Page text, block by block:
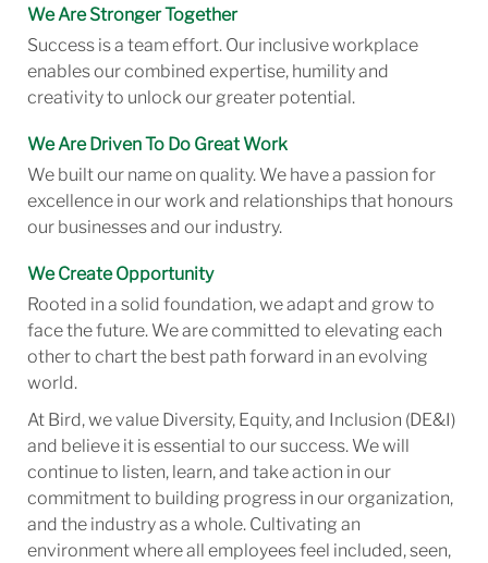
We Are Stronger Together
Success is a team effort. Our inclusive workplace
enables our combined expertise, humility and
creativity to unlock our greater potential.
We Are Driven To Do Great Work
We built our name on quality. We have a passion for
excellence in our work and relationships that honours
our businesses and our industry.
We Create Opportunity
Rooted in a solid foundation, we adapt and grow to
face the future. We are committed to elevating each
other to chart the best path forward in an evolving
world.
At Bird, we value Diversity, Equity, and Inclusion (DE&I)
and believe it is essential to our success. We will
continue to listen, learn, and take action in our
commitment to building progress in our organization,
and the industry as a whole. Cultivating an
environment where all employees feel included, seen,